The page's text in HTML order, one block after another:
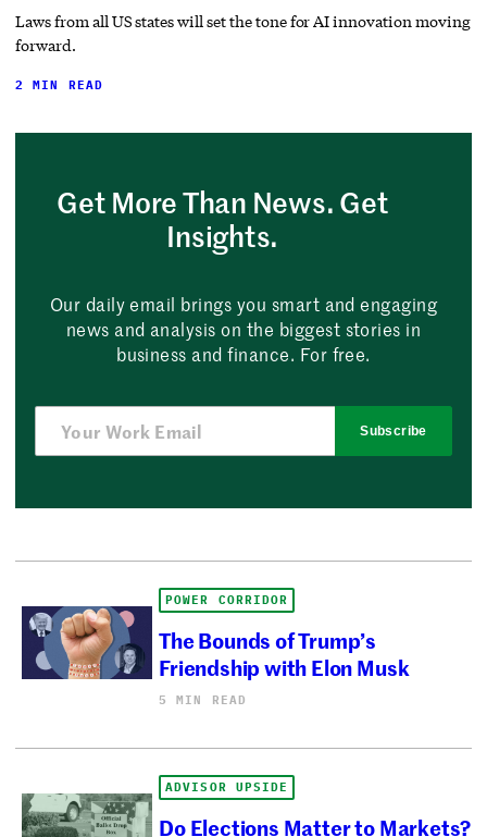
Laws from all US states will set the tone for AI innovation moving
forward.
2 MIN READ
Get More Than News. Get
Insights.
Our daily email brings you smart and engaging
news and analysis on the biggest stories in
business and finance. For free.
Subscribe
POWER CORRIDOR
The Bounds of Trump’s
Friendship with Elon Musk
5 MIN READ
ADVISOR UPSIDE
Do Elections Matter to Markets?